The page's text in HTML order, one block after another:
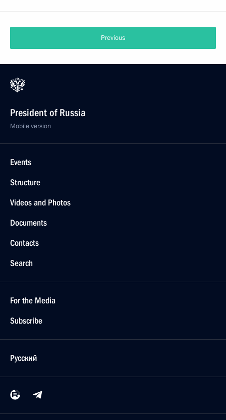
Previous
President of Russia
Mobile version
Events
Structure
Videos and Photos
Documents
Contacts
Search
For the Media
Subscribe
Русский